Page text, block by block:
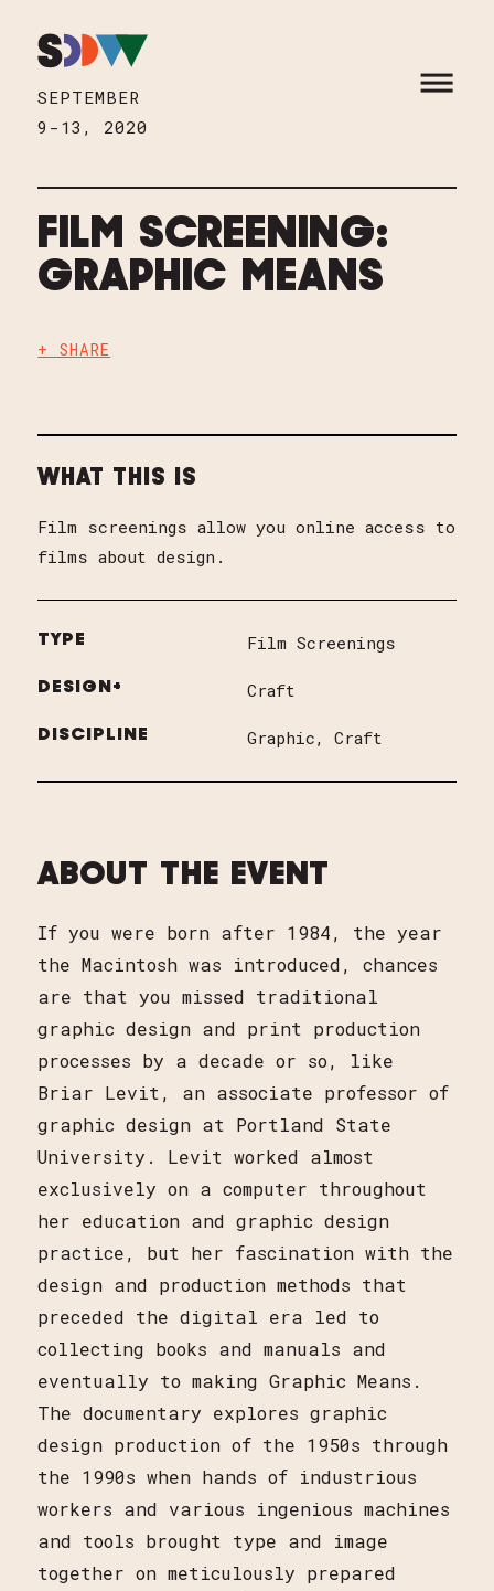
SEPTEMBER
9-13, 2020
OPEN
FILM SCREENING:
GRAPHIC MEANS
+ SHARE
WHAT THIS IS
Film screenings allow you online access to
films about design.
TYPE Film Screenings
DESIGN+ Craft
DISCIPLINE Graphic Craft
ABOUT THE EVENT
If you were born after 1984, the year
the Macintosh was introduced, chances
are that you missed traditional
graphic design and print production
processes by a decade or so, like
Briar Levit, an associate professor of
graphic design at Portland State
University. Levit worked almost
exclusively on a computer throughout
her education and graphic design
practice, but her fascination with the
design and production methods that
preceded the digital era led to
collecting books and manuals and
eventually to making Graphic Means.
The documentary explores graphic
design production of the 1950s through
the 1990s when hands of industrious
workers and various ingenious machines
and tools brought type and image
together on meticulously prepared